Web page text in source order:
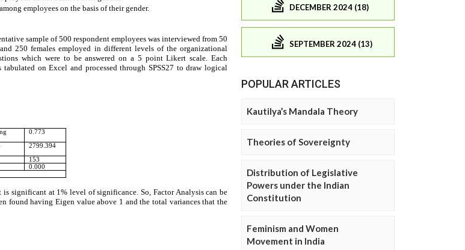
DECEMBER 2024 (18)
SEPTEMBER 2024 (13)
POPULAR ARTICLES
Kautilya’s Mandala Theory
Theories of Sovereignty
Distribution of Legislative
Powers under the Indian
Constitution
Feminism and Women
Movement in India